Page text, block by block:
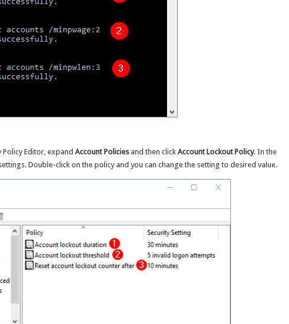
Editor, expand Account Policiesand then click Account Lockout Policy. In the
Double-click on the policy and you can change the setting to desired value.